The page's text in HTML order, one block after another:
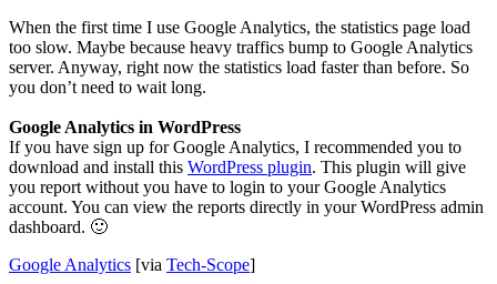
When the first time I use Google Analytics, the statistics page load
too slow. Maybe because heavy traffics bump to Google Analytics
server. Anyway, right now the statistics load faster than before. So
you don’t need to wait long.
Google Analytics in WordPress
If you have sign up for Google Analytics, I recommended you to
download and install this WordPress plugin. This plugin will give
you report without you have to login to your Google Analytics
account. You can view the reports directly in your WordPress admin
dashboard. 🙂
Google Analytics [via Tech-Scope]